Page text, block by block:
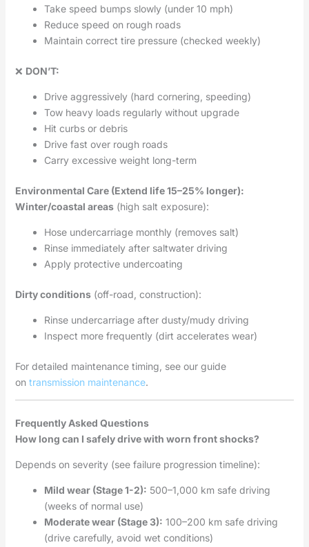
Take speed bumps slowly (under 10 mph)
Reduce speed on rough roads
Maintain correct tire pressure (checked weekly)
❌ DON’T:
Drive aggressively (hard cornering, speeding)
Tow heavy loads regularly without upgrade
Hit curbs or debris
Drive fast over rough roads
Carry excessive weight long-term
Environmental Care (Extend life 15–25% longer):
Winter/coastal areas(high salt exposure):
Hose undercarriage monthly (removes salt)
Rinse immediately after saltwater driving
Apply protective undercoating
Dirty conditions(off-road, construction):
Rinse undercarriage after dusty/mudy driving
Inspect more frequently (dirt accelerates wear)
For detailed maintenance timing, see our guide
on transmission maintenance.
Frequently Asked Questions
How long can I safely drive with worn front shocks?
Depends on severity (see failure progression timeline):
Mild wear (Stage 1-2): 500–1,000 km safe driving
(weeks of normal use)
Moderate wear (Stage 3): 100–200 km safe driving
(drive carefully, avoid wet conditions)